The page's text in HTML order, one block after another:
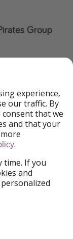
Group
experience,
our traffic. By
consent that we
and that your
.
time. If you
and